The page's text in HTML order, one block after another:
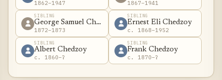
1862–1947 1867–1941
SIBLING
George Samuel Chedzoy
1872–1873
SIBLING
Ernest Eli Chedzoy
c. 1868–1952
SIBLING
Albert Chedzoy
c. 1860–?
SIBLING
Frank Chedzoy
c. 1870–?